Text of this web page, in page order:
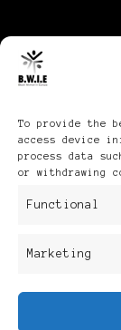
To provide the
access device
process data
or withdrawing
Functional
Marketing